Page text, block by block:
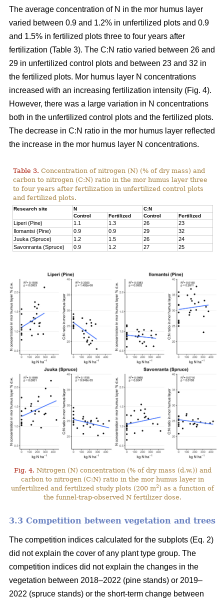
The average concentration of N in the mor humus layer
varied between 0.9 and 1.2% in unfertilized plots and 0.9
and 1.5% in fertilized plots three to four years after
fertilization (Table 3). The C:N ratio varied between 26 and
29 in unfertilized control plots and between 23 and 32 in
the fertilized plots. Mor humus layer N concentrations
increased with an increasing fertilization intensity (Fig. 4).
However, there was a large variation in N concentrations
both in the unfertilized control plots and the fertilized plots.
The decrease in C:N ratio in the mor humus layer reflected
the increase in the mor humus layer N concentrations.
Table 3. Concentration of nitrogen (N) (% of dry mass) and
carbon to nitrogen (C:N) ratio in the mor humus layer three
to four years after fertilization in unfertilized control plots
and fertilized plots.
Research site N
C:N
Control
Fertilized Control Fertilized
Liperi (Pine) 1.1 1.3 26
23
Ilomantsi (Pine)
0.9 0.9 29
32
Juuka (Spruce)
1.2 1.5 26
24
Savonranta (Spruce)
0.9 1.2 27 25
Fig. 4. Nitrogen (N) concentration (% of dry mass (d.w.)) and
carbon to nitrogen (C:N) ratio in the mor humus layer in
unfertilized and fertilized study plots (200 m2) as a function of
the funnel-trap-observed N fertilizer dose.
3.3 Competition between vegetation and trees
The competition indices calculated for the subplots (Eq. 2)
did not explain the cover of any plant type group. The
competition indices did not explain the changes in the
vegetation between 2018–2022 (pine stands) or 2019–
2022 (spruce stands) or the short-term change between